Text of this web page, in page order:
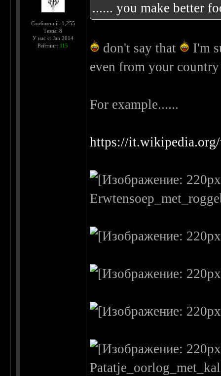
Сообщений: 1,255
Темы: 8
У нас с: Jan 2014
Рейтинг: 115
...... you make better
don't say that
I'm
even from your
For example......
https://